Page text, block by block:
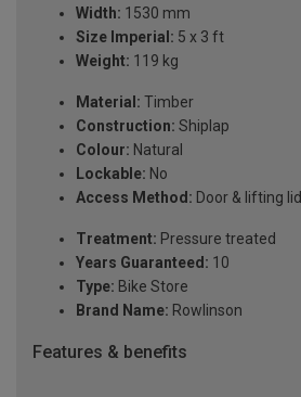
Width: 1530 mm
Size Imperial: 5 x 3 ft
Weight: 119 kg
Material: Timber
Construction: Shiplap
Colour: Natural
Lockable: No
Access Method: Door & lifting lid
Treatment: Pressure treated
Years Guaranteed: 10
Type: Bike Store
Brand Name: Rowlinson
Features & benefits